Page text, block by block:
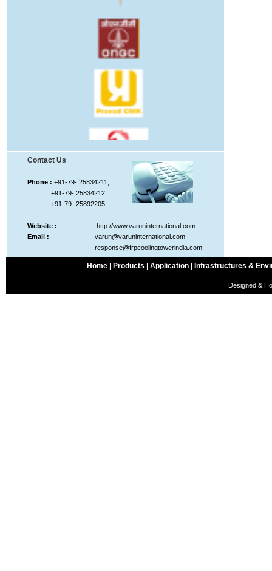
Contact Us
Phone : +91-79- 25834211,
+91-79- 25834212,
+91-79- 25892205
Website :
http://www.varuninternational.com
Email :
varun@varuninternational.com
response@frpcoolingtowerindia.com
Home | Products | Application | Infrastructures &
Designed &